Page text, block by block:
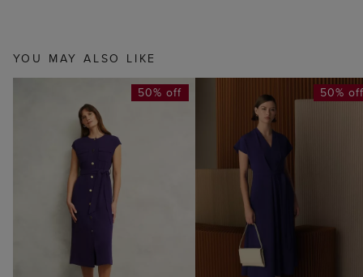
YOU MAY ALSO LIKE
50% off 50%